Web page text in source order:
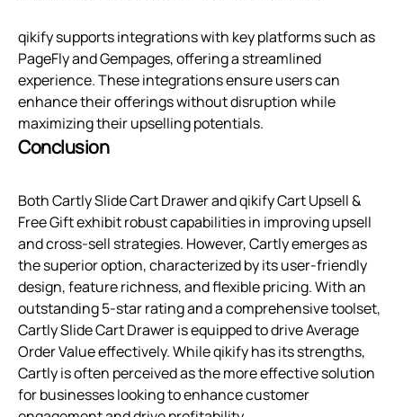
qikify supports integrations with key platforms such as
PageFly and Gempages, offering a streamlined
experience. These integrations ensure users can
enhance their offerings without disruption while
maximizing their upselling potentials.
Conclusion
Both Cartly Slide Cart Drawer and qikify Cart Upsell &
Free Gift exhibit robust capabilities in improving upsell
and cross-sell strategies. However, Cartly emerges as
the superior option, characterized by its user-friendly
design, feature richness, and flexible pricing. With an
outstanding 5-star rating and a comprehensive toolset,
Cartly Slide Cart Drawer is equipped to drive Average
Order Value effectively. While qikify has its strengths,
Cartly is often perceived as the more effective solution
for businesses looking to enhance customer